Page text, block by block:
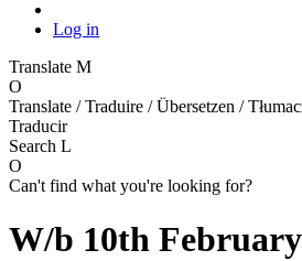
Log in
Translate M
O
Translate / Traduire / Übersetzen /
Traducir
Search L
O
Can't find what you're looking for?
W/b 10th